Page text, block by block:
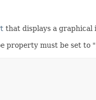
that displays a graphical
property must be set to "